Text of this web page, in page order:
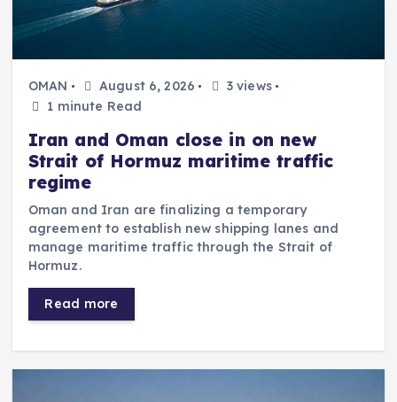
OMAN August 6, 2026
3 views
1 minute Read
Iran and Oman close in on new
Strait of Hormuz maritime traffic
regime
Oman and Iran are finalizing a temporary
agreement to establish new shipping lanes and
manage maritime traffic through the Strait of
Hormuz.
Read more